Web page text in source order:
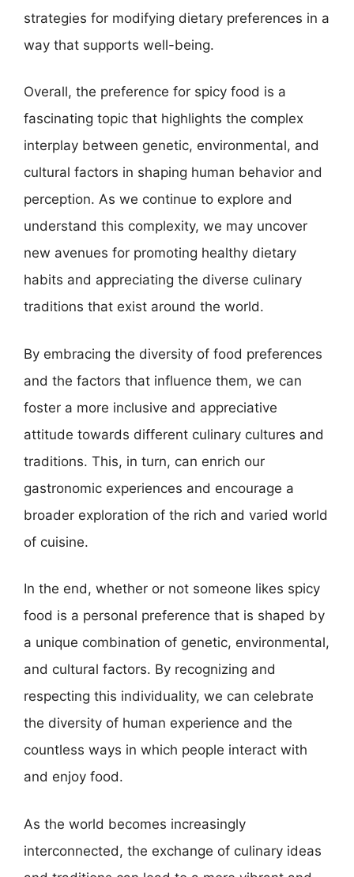
strategies for modifying dietary preferences in a
way that supports well-being.
Overall, the preference for spicy food is a
fascinating topic that highlights the complex
interplay between genetic, environmental, and
cultural factors in shaping human behavior and
perception. As we continue to explore and
understand this complexity, we may uncover
new avenues for promoting healthy dietary
habits and appreciating the diverse culinary
traditions that exist around the world.
By embracing the diversity of food preferences
and the factors that influence them, we can
foster a more inclusive and appreciative
attitude towards different culinary cultures and
traditions. This, in turn, can enrich our
gastronomic experiences and encourage a
broader exploration of the rich and varied world
of cuisine.
In the end, whether or not someone likes spicy
food is a personal preference that is shaped by
a unique combination of genetic, environmental,
and cultural factors. By recognizing and
respecting this individuality, we can celebrate
the diversity of human experience and the
countless ways in which people interact with
and enjoy food.
As the world becomes increasingly
interconnected, the exchange of culinary ideas